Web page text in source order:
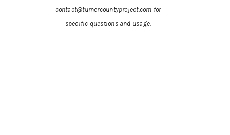
contact@turnercountyproject.com for
specific questions and usage.